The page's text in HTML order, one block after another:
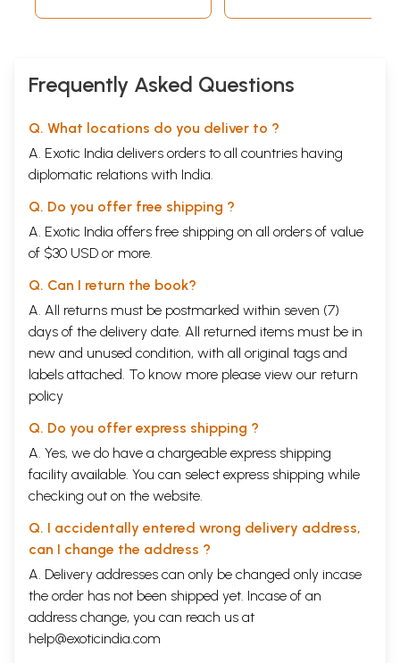
Frequently Asked Questions
Q. What locations do you deliver to ?
A. Exotic India delivers orders to all countries having
diplomatic relations with India.
Q. Do you offer free shipping ?
A. Exotic India offers free shipping on all orders of value
of $30 USD or more.
Q. Can I return the book?
A. All returns must be postmarked within seven (7)
days of the delivery date. All returned items must be in
new and unused condition, with all original tags and
labels attached. To know more please view our return
policy
Q. Do you offer express shipping ?
A. Yes, we do have a chargeable express shipping
facility available. You can select express shipping while
checking out on the website.
Q. I accidentally entered wrong delivery address,
can I change the address ?
A. Delivery addresses can only be changed only incase
the order has not been shipped yet. Incase of an
address change, you can reach us at
help@exoticindia.com